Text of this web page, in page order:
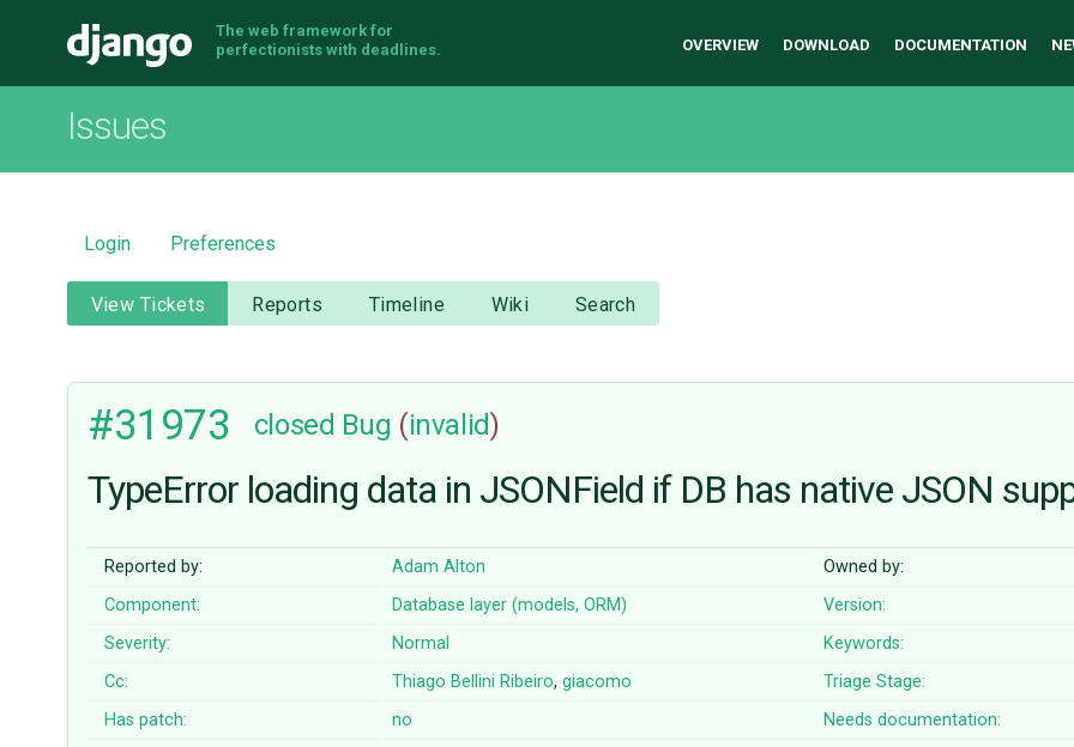
Django
The web framework for
perfectionists with deadlines.
OVERVIEW DOWNLOAD DOCUMENTATION
Issues
Login Preferences
View Tickets Reports Timeline Wiki Search
#31973 closed Bug (invalid)
TypeError loading data in JSONField if DB has native JSON
Reported by: Adam Alton
Owned by:
Component:
Database layer (models, ORM)
Version:
Severity:
Normal
Keywords:
Cc:
Thiago Bellini Ribeiro,giacomo
Triage Stage:
Has patch:
no
Needs documentation: